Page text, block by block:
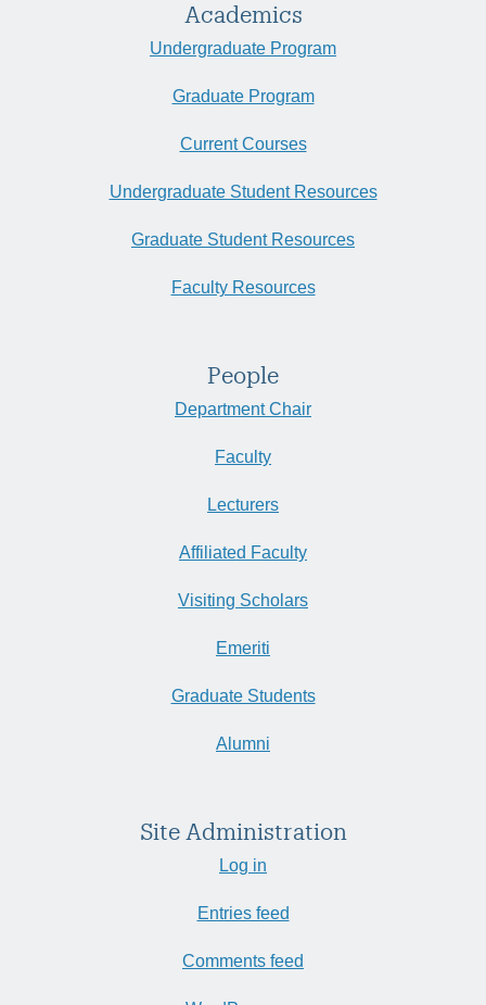
Academics
Undergraduate Program
Graduate Program
Current Courses
Undergraduate Student Resources
Graduate Student Resources
Faculty Resources
People
Department Chair
Faculty
Lecturers
Affiliated Faculty
Visiting Scholars
Emeriti
Graduate Students
Alumni
Site Administration
Log in
Entries feed
Comments feed